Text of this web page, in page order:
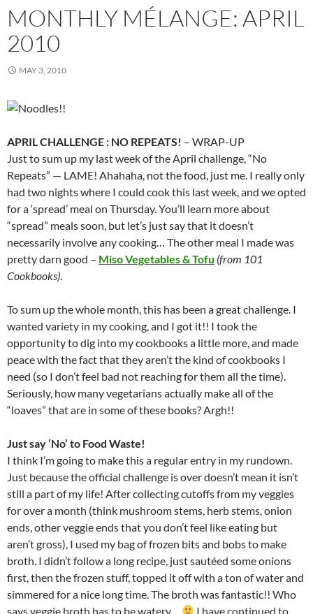
MONTHLY MÉLANGE: APRIL
2010
MAY 3, 2010
APRIL CHALLENGE : NO REPEATS! – WRAP-UP
Just to sum up my last week of the April challenge, “No
Repeats” — LAME! Ahahaha, not the food, just me. I really only
had two nights where I could cook this last week, and we opted
for a ‘spread’ meal on Thursday. You’ll learn more about
“spread” meals soon, but let’s just say that it doesn’t
necessarily involve any cooking… The other meal I made was
pretty darn good – Miso Vegetables & Tofu (from 101
Cookbooks)
To sum up the whole month, this has been a great challenge. I
wanted variety in my cooking, and I got it!! I took the
opportunity to dig into my cookbooks a little more, and made
peace with the fact that they aren’t the kind of cookbooks I
need (so I don’t feel bad not reaching for them all the time).
Seriously, how many vegetarians actually make all of the
“loaves” that are in some of these books? Argh!!
Just say ‘No’ to Food Waste!
I think I’m going to make this a regular entry in my rundown.
Just because the official challenge is over doesn’t mean it isn’t
still a part of my life! After collecting cutoffs from my veggies
for over a month (think mushroom stems, herb stems, onion
ends, other veggie ends that you don’t feel like eating but
aren’t gross), I used my bag of frozen bits and bobs to make
broth. I didn’t follow a long recipe, just sautéed some onions
first, then the frozen stuff, topped it off with a ton of water and
simmered for a nice long time. The broth was fantastic!! Who
says veggie broth has to be watery…
I have continued to